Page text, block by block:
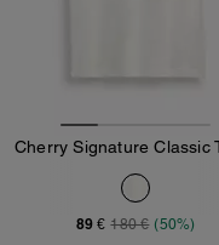
89 € 180 € (50%)